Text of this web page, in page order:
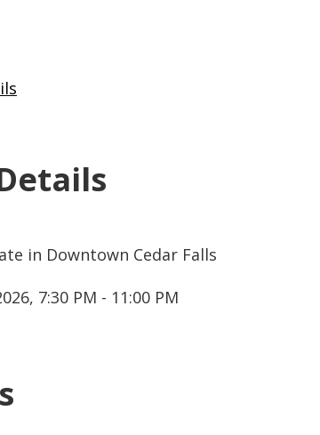
in Downtown Cedar Falls
7:30 PM - 11:00 PM